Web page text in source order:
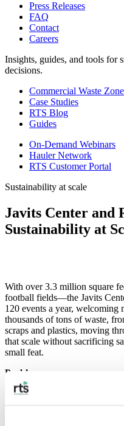
Press Releases
FAQ
Contact
Careers
Insights, guides, and tools for
decisions.
Commercial Waste
Case Studies
RTS Blog
Guides
On-Demand Webinars
Hauler Network
RTS Customer Portal
Sustainability at scale
Javits Center and
Sustainability at
With over 3.3 million square
football fields—the Javits
120 events a year,
thousands of tons of waste,
scraps and plastics, moving
that scale without sacrificing
small feat.
Problem
The Javits Center faced a